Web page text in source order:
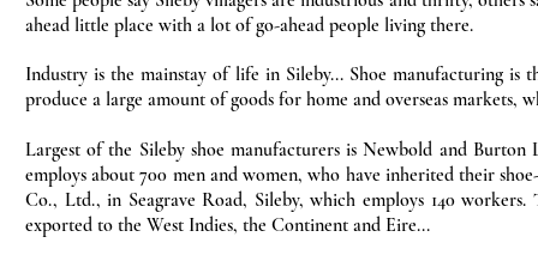
ahead little place with a lot of go-ahead people living there.
Industry is the mainstay of life in Sileby... Shoe manufacturing
produce a large amount of goods for home and overseas
Largest of the Sileby shoe manufacturers is Newbold and
employs about 700 men and women, who have inherited their
Co., Ltd., in Seagrave Road, Sileby, which employs 140
exported to the West Indies, the Continent and Eire...